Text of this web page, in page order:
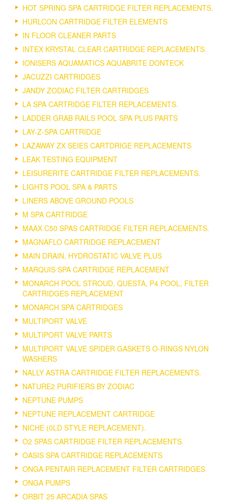
HOT SPRING SPA CARTRIDGE FILTER REPLACEMENTS.
HURLCON CARTRIDGE FILTER ELEMENTS
IN FLOOR CLEANER PARTS
INTEX KRYSTAL CLEAR CARTRIDGE REPLACEMENTS.
IONISERS AQUAMATICS AQUABRITE DONTECK
JACUZZI CARTRIDGES
JANDY ZODIAC FILTER CARTRIDGES
LA SPA CARTRIDGE FILTER REPLACEMENTS.
LADDER GRAB RAILS POOL SPA PLUS PARTS
LAY-Z-SPA CARTRIDGE
LAZAWAY ZX SEIES CARTDRIGE REPLACEMENTS
LEAK TESTING EQUIPMENT
LEISURERITE CARTRIDGE FILTER REPLACEMENTS.
LIGHTS POOL SPA & PARTS
LINERS ABOVE GROUND POOLS
M SPA CARTRIDGE
MAAX C50 SPAS CARTRIDGE FILTER REPLACEMENTS.
MAGNAFLO CARTRIDGE REPLACEMENT
MAIN DRAIN, HYDROSTATIC VALVE PLUS
MARQUIS SPA CARTRIDGE REPLACEMENT
MONARCH POOL STROUD, QUESTA, P4 POOL, FILTER
CARTRIDGES REPLACEMENT
MONARCH SPA CARTRIDGES
MULTIPORT VALVE
MULTIPORT VALVE PARTS
MULTIPORT VALVE SPIDER GASKETS O-RINGS NYLON
WASHERS
NALLY ASTRA CARTRIDGE FILTER REPLACEMENTS.
NATURE2 PURIFIERS BY ZODIAC
NEPTUNE PUMPS
NEPTUNE REPLACEMENT CARTRIDGE
NICHE (0LD STYLE REPLACEMENT).
O2 SPAS CARTRIDGE FILTER REPLACEMENTS.
OASIS SPA CARTRIDGE REPLACEMENTS
ONGA PENTAIR REPLACEMENT FILTER CARTRIDGES
ONGA PUMPS
ORBIT 25 ARCADIA SPAS